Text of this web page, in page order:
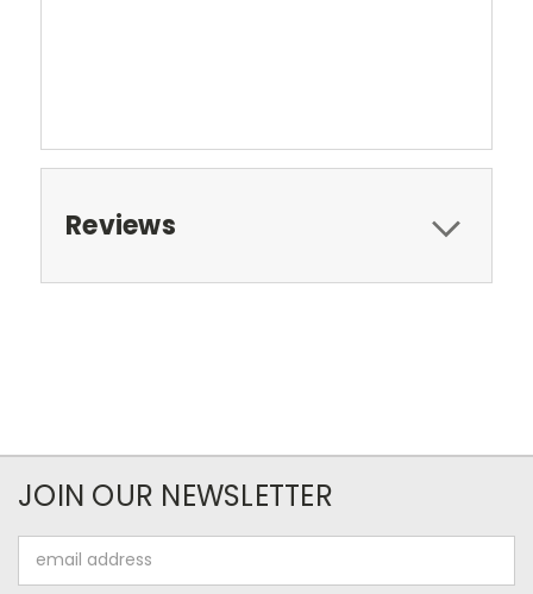
Reviews
JOIN OUR NEWSLETTER
Address